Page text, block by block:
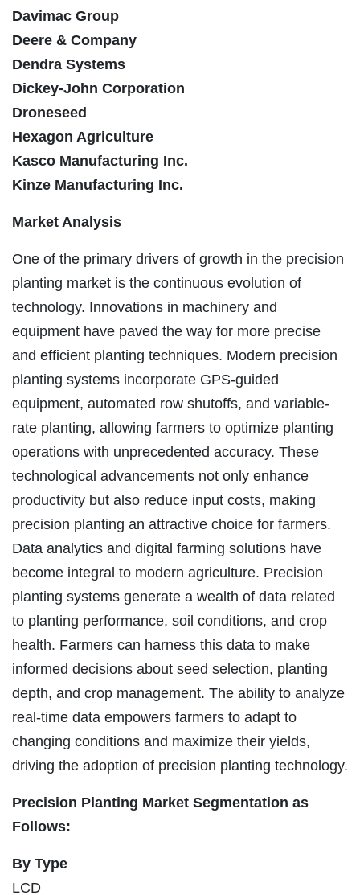
Davimac Group
Deere & Company
Dendra Systems
Dickey-John Corporation
Droneseed
Hexagon Agriculture
Kasco Manufacturing Inc.
Kinze Manufacturing Inc.
Market Analysis
One of the primary drivers of growth in the precision
planting market is the continuous evolution of
technology. Innovations in machinery and
equipment have paved the way for more precise
and efficient planting techniques. Modern precision
planting systems incorporate GPS-guided
equipment, automated row shutoffs, and variable-
rate planting, allowing farmers to optimize planting
operations with unprecedented accuracy. These
technological advancements not only enhance
productivity but also reduce input costs, making
precision planting an attractive choice for farmers.
Data analytics and digital farming solutions have
become integral to modern agriculture. Precision
planting systems generate a wealth of data related
to planting performance, soil conditions, and crop
health. Farmers can harness this data to make
informed decisions about seed selection, planting
depth, and crop management. The ability to analyze
real-time data empowers farmers to adapt to
changing conditions and maximize their yields,
driving the adoption of precision planting technology.
Precision Planting Market Segmentation as
Follows:
By Type
LCD